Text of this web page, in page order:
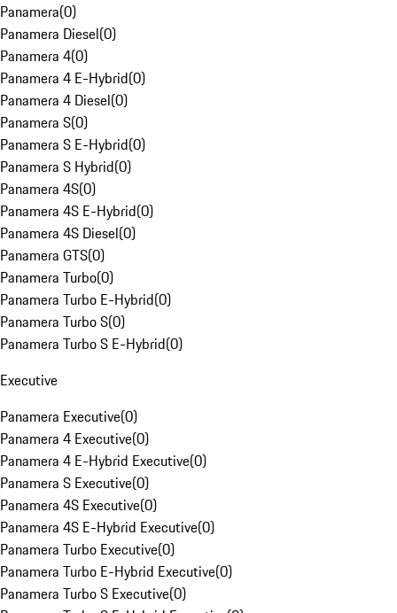
Panamera(0)
Panamera Diesel(0)
Panamera 4(0)
Panamera 4 E-Hybrid(0)
Panamera 4 Diesel(0)
Panamera S(0)
Panamera S E-Hybrid(0)
Panamera S Hybrid(0)
Panamera 4S(0)
Panamera 4S E-Hybrid(0)
Panamera 4S Diesel(0)
Panamera GTS(0)
Panamera Turbo(0)
Panamera Turbo E-Hybrid(0)
Panamera Turbo S(0)
Panamera Turbo S E-Hybrid(0)
Executive
Panamera Executive(0)
Panamera 4 Executive(0)
Panamera 4 E-Hybrid Executive(0)
Panamera S Executive(0)
Panamera 4S Executive(0)
Panamera 4S E-Hybrid Executive(0)
Panamera Turbo Executive(0)
Panamera Turbo E-Hybrid Executive(0)
Panamera Turbo S Executive(0)